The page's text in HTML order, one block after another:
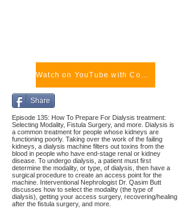
Watch on YouTube with Comments
Share
Episode 135: How To Prepare For Dialysis treatment:
Selecting Modality, Fistula Surgery, and more. Dialysis is
a common treatment for people whose kidneys are
functioning poorly. Taking over the work of the failing
kidneys, a dialysis machine filters out toxins from the
blood in people who have end-stage renal or kidney
disease. To undergo dialysis, a patient must first
determine the modality, or type, of dialysis, then have a
surgical procedure to create an access point for the
machine. Interventional Nephrologist Dr. Qasim Butt
discusses how to select the modality (the type of
dialysis), getting your access surgery, recovering/healing
after the fistula surgery, and more.